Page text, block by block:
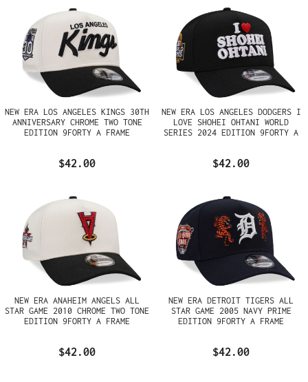
NEW ERA LOS ANGELES KINGS 30TH
ANNIVERSARY CHROME TWO TONE
EDITION 9FORTY A FRAME
$42.00
NEW ERA LOS ANGELES DODGERS I
LOVE SHOHEI OHTANI WORLD
SERIES 2024 EDITION 9FORTY A
$42.00
NEW ERA ANAHEIM ANGELS ALL
STAR GAME 2010 CHROME TWO TONE
EDITION 9FORTY A FRAME
$42.00
NEW ERA DETROIT TIGERS ALL
STAR GAME 2005 NAVY PRIME
EDITION 9FORTY A FRAME
$42.00